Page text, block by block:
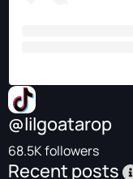
@lilgoatarop
68.5K followers
Recent posts